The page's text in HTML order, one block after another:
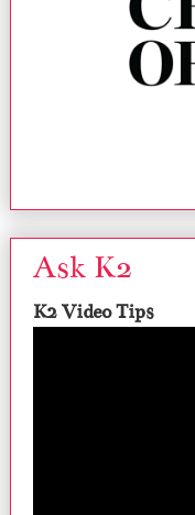
Ask K2
K2 Video Tips